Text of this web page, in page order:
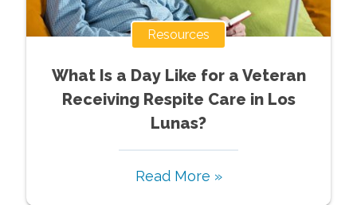
Resources
What Is a Day Like for a Veteran
Receiving Respite Care in Los
Lunas?
Read More »